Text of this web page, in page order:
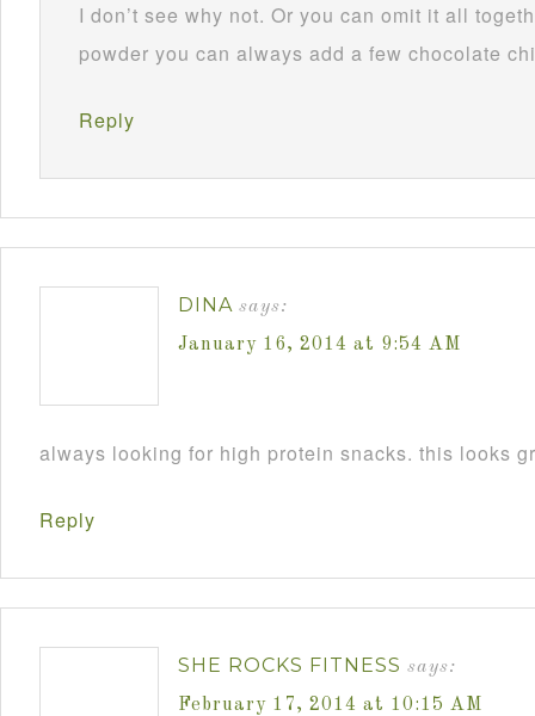
I don’t see why not. Or you can omit it all
powder you can always add a few chocolate
Reply
DINA says:
January 16, 2014 at 9:54 AM
always looking for high protein snacks. this looks
Reply
SHE ROCKS FITNESS says:
February 17, 2014 at 10:15 AM